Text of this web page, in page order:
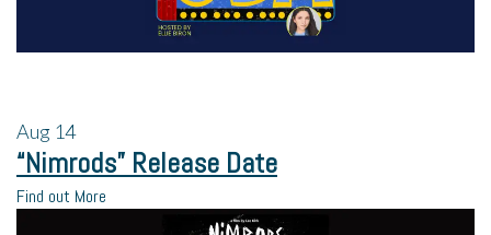
Aug 14
“Nimrods” Release Date
Find out More